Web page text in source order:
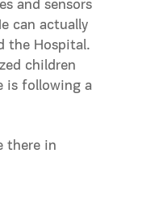
and sensors
can actually
the Hospital.
children
is following a
there in